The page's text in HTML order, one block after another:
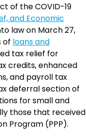
of the COVID-19
and Economic
law on March 27,
of loans and
tax relief for
credits, enhanced
and payroll tax
deferral section of
for small and
those that received
Program (PPP).